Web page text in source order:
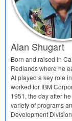
Alan Shugart
Born and raised in
Redlands where he
Al played a key role
worked for IBM
1951, the day after
variety of programs
Development